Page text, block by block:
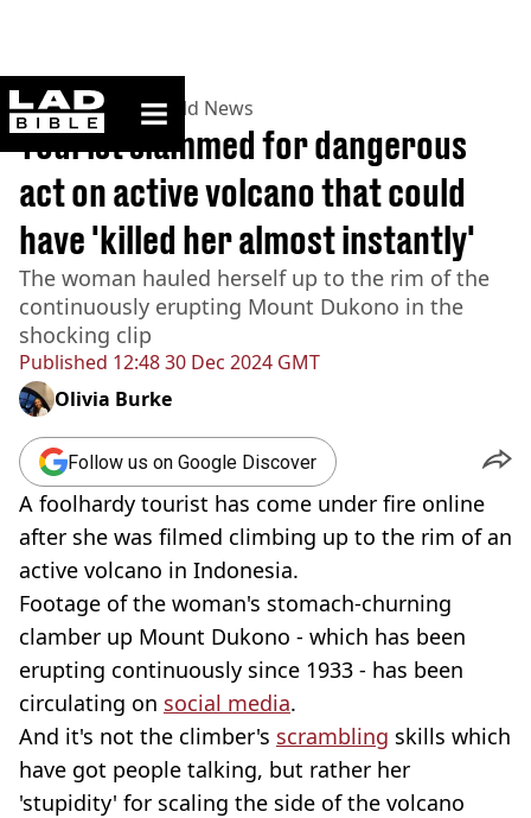
ladbible homepage
Home>News >World News
Published 12:48 30 Dec 2024 GMT
Tourist slammed for dangerous
act on active volcano that could
have 'killed her almost instantly'
The woman hauled herself up to the rim of the
continuously erupting Mount Dukono in the
shocking clip
Olivia Burke
Follow us on Google Discover
A foolhardy tourist has come under fire online
after she was filmed climbing up to the rim of an
active volcano in Indonesia.
Footage of the woman's stomach-churning
clamber up Mount Dukono - which has been
erupting continuously since 1933 - has been
circulating on social media.
And it's not the climber's scrambling skills which
have got people talking, but rather her
'stupidity' for scaling the side of the volcano